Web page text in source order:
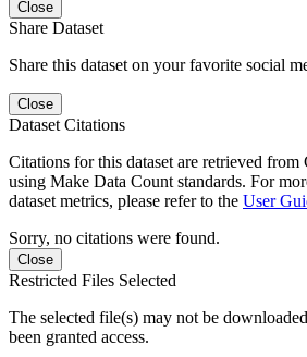
Close
Share Dataset
Share this dataset on your favorite social
Close
Dataset Citations
Citations for this dataset are retrieved
using Make Data Count standards. For
dataset metrics, please refer to the User
Sorry, no citations were found.
Close
Restricted Files Selected
The selected file(s) may not be
been granted access.